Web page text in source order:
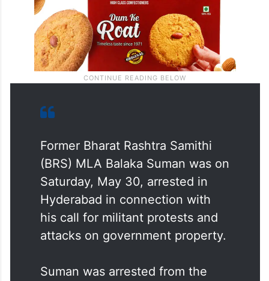
Former Bharat Rashtra Samithi
(BRS) MLA Balaka Suman was on
Saturday, May 30, arrested in
Hyderabad in connection with
his call for militant protests and
attacks on government property.
Suman was arrested from the